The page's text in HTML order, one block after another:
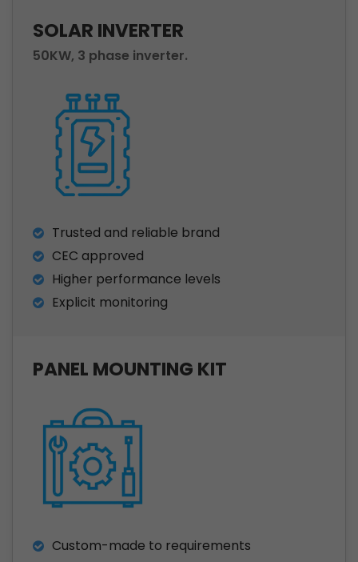
SOLAR INVERTER
50KW, 3 phase inverter.
Trusted and reliable brand
CEC approved
Higher performance levels
Explicit monitoring
PANEL MOUNTING KIT
Custom-made to requirements